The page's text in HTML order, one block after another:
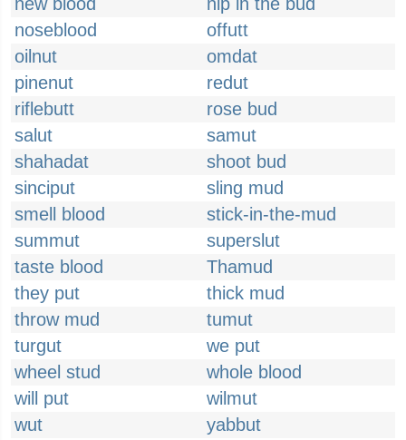
noseblood
offutt
oilnut
omdat
pinenut
redut
riflebutt
rose bud
salut
samut
shahadat
shoot bud
sinciput
sling mud
smell blood
stick-in-the-mud
summut
superslut
taste blood
Thamud
they put
thick mud
throw mud
tumut
turgut
we put
wheel stud
whole blood
will put
wilmut
wut
yabbut